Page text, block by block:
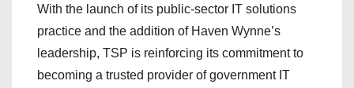
With the launch of its public-sector IT solutions
practice and the addition of Haven Wynne’s
leadership, TSP is reinforcing its commitment to
becoming a trusted provider of government IT